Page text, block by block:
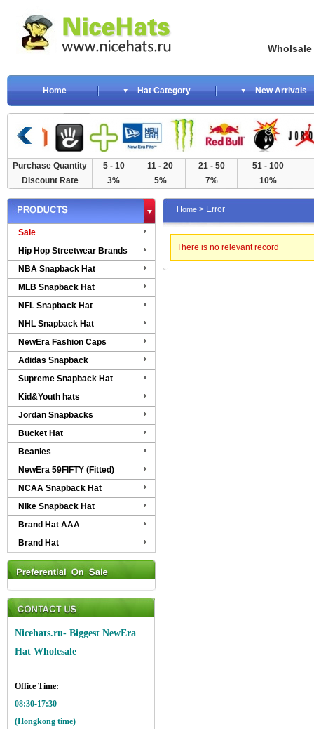
Wholsale
Home Hat Category New Arrivals
Purchase Quantity 5 - 10 11 - 20 21 - 50
51 - 100
Discount Rate
3% 5% 7% 10%
Sale
Hip Hop Streetwear Brands
NBA Snapback Hat
MLB Snapback Hat
NFL Snapback Hat
NHL Snapback Hat
NewEra Fashion Caps
Adidas Snapback
Supreme Snapback Hat
Kid&Youth hats
Jordan Snapbacks
Bucket Hat
Beanies
NewEra 59FIFTY (Fitted)
NCAA Snapback Hat
Nike Snapback Hat
Brand Hat AAA
Brand Hat
Nicehats.ru- Biggest NewEra
Hat Wholesale
Office Time:
08:30-17:30
(Hongkong time)
Home > Error
There is no relevant record